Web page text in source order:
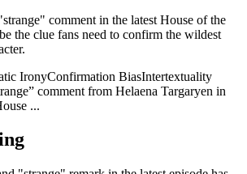
comment in the latest House of the
the clue fans need to confirm the wildest
IronyConfirmation BiasIntertextuality